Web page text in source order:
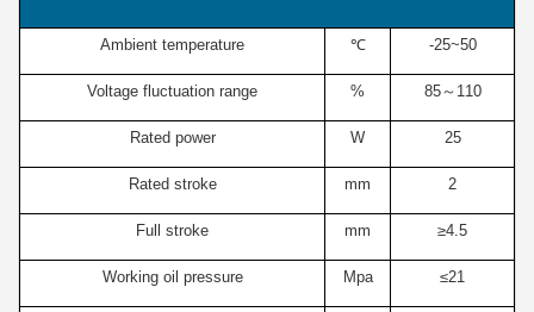
Ambient temperature ℃ -25~50
Voltage fluctuation range % 85～110
Rated power W 25
Rated stroke mm 2
Full stroke mm ≥4.5
Working oil pressure Mpa ≤21